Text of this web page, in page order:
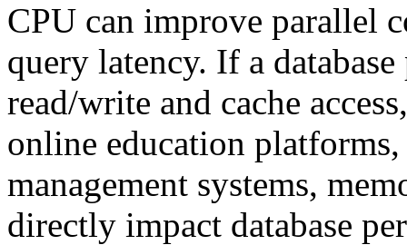
CPU can improve parallel
query latency. If a
read/write and cache
online education
management systems,
directly impact database